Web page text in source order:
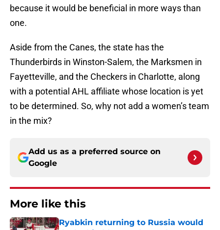
because it would be beneficial in more ways than
one.
Aside from the Canes, the state has the
Thunderbirds in Winston-Salem, the Marksmen in
Fayetteville, and the Checkers in Charlotte, along
with a potential AHL affiliate whose location is yet
to be determined. So, why not add a women’s team
in the mix?
Add us as a preferred source on
Google
More like this
Ryabkin returning to Russia would